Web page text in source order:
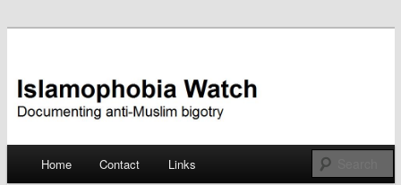
Islamophobia Watch
Skip
Home Contact Links